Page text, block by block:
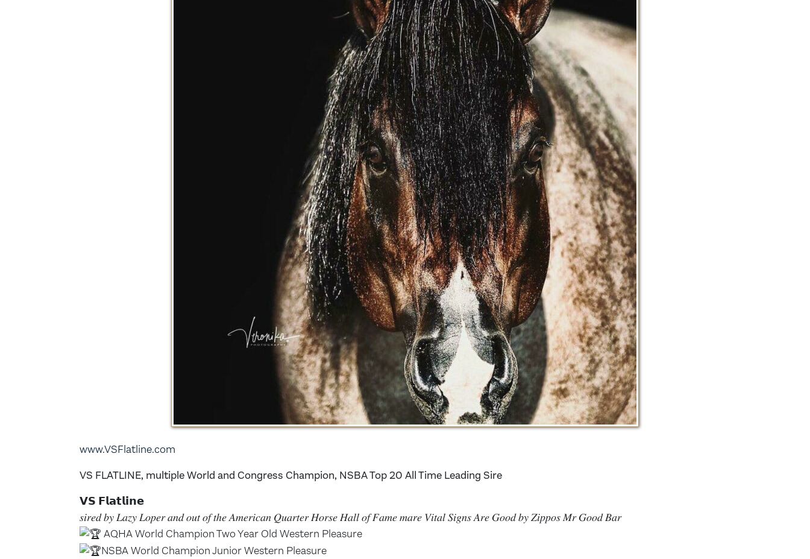
REFERENCE HORSES
www.VSFlatline.com
VS FLATLINE, multiple World and Congress Champion, NSBA Top 20 All Time Leading Sire
𝗩𝗦 𝗙𝗹𝗮𝘁𝗹𝗶𝗻𝗲
𝑠𝑖𝑟𝑒𝑑 𝑏𝑦 𝐿𝑎𝑧𝑦 𝐿𝑜𝑝𝑒𝑟 𝑎𝑛𝑑 𝑜𝑢𝑡 𝑜𝑓 𝑡ℎ𝑒 𝐴𝑚𝑒𝑟𝑖𝑐𝑎𝑛 𝑄𝑢𝑎𝑟𝑡𝑒𝑟 𝐻𝑜𝑟𝑠𝑒 𝐻𝑎𝑙𝑙 𝑜𝑓 𝐹𝑎𝑚𝑒 𝑚𝑎𝑟𝑒 𝑉𝑖𝑡𝑎𝑙 𝑆𝑖𝑔𝑛𝑠 𝐴𝑟𝑒 𝐺𝑜𝑜𝑑 𝑏𝑦 𝑍𝑖𝑝𝑝𝑜𝑠 𝑀𝑟 𝐺𝑜𝑜𝑑 𝐵𝑎𝑟
AQHA World Champion Two Year Old Western Pleasure
NSBA World Champion Junior Western Pleasure